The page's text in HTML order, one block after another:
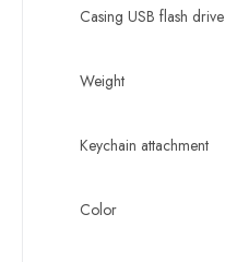
Casing USB flash drive
Weight
Keychain attachment
Color